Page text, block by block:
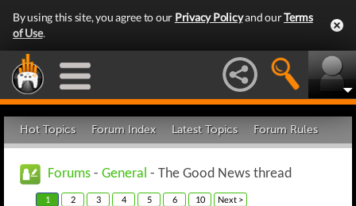
By using this site, you agree to our Privacy Policyand ourTerms
of Use.
Hot Topics Forum Index Latest Topics Forum Rules
Forums - General - The Good News thread
1 2 3 4 5 6 10 Next >